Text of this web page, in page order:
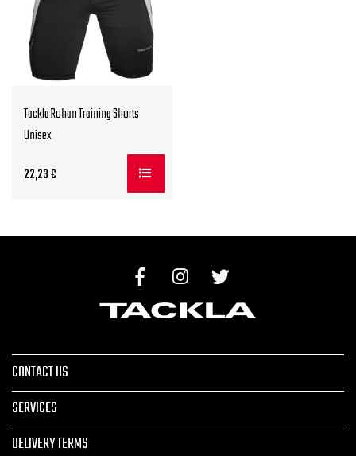
Tackla Rohan Training Shorts
Unisex
22,23€
CONTACT US
SERVICES
DELIVERY TERMS